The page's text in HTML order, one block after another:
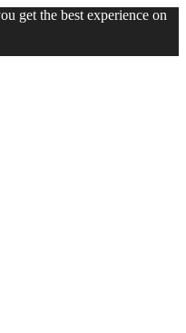
get the best experience on